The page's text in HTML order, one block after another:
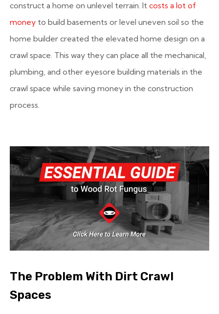
construct a home on unlevel terrain. It costs a lot of
money to build basements or level uneven soil so the
home builder created the elevated home design on a
crawl space. This way they can place all the mechanical,
plumbing, and other eyesore building materials in the
crawl space while saving money in the construction
process.
The Problem With Dirt Crawl
Spaces